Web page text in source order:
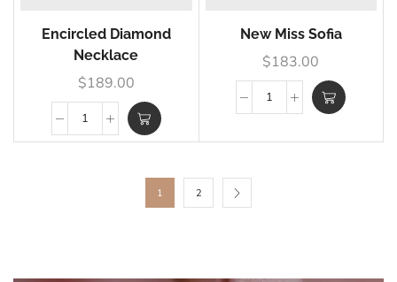
Encircled Diamond
Necklace
$189.00
New Miss Sofia
$183.00
1 2